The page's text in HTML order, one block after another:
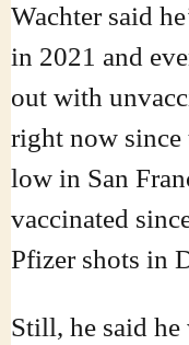
Wachter said
in 2021 and
out with
right now since
low in San
vaccinated
Pfizer shots in
Still, he said he